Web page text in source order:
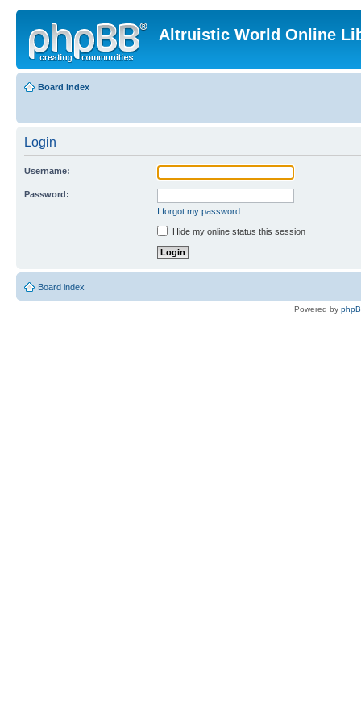
Altruistic World Online
Board index
Login
Username:
Password:
I forgot my password
Hide my online status this session
Board index
Powered by